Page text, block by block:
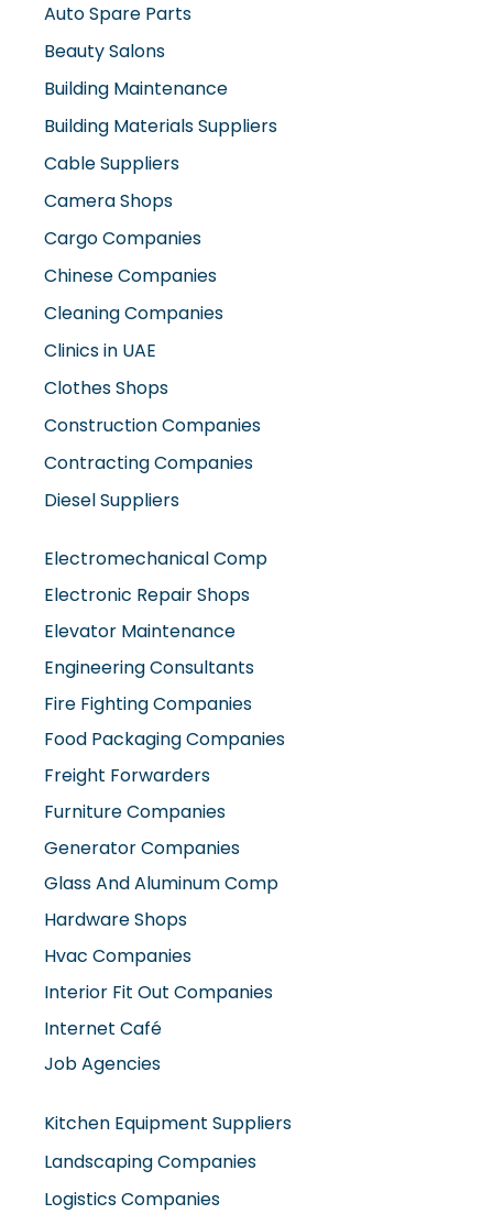
Building Maintenance
Building Materials Suppliers
Cable Suppliers
Camera Shops
Cargo Companies
Chinese Companies
Cleaning Companies
Clinics in UAE
Clothes Shops
Construction Companies
Contracting Companies
Diesel Suppliers
Electromechanical Comp
Electronic Repair Shops
Elevator Maintenance
Engineering Consultants
Fire Fighting Companies
Food Packaging Companies
Freight Forwarders
Furniture Companies
Generator Companies
Glass And Aluminum Comp
Hardware Shops
Hvac Companies
Interior Fit Out Companies
Internet Café
Job Agencies
Kitchen Equipment Suppliers
Landscaping Companies
Logistics Companies
Lubricant Companies